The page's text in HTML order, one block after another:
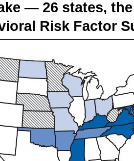
— 26 states,
Risk Factor